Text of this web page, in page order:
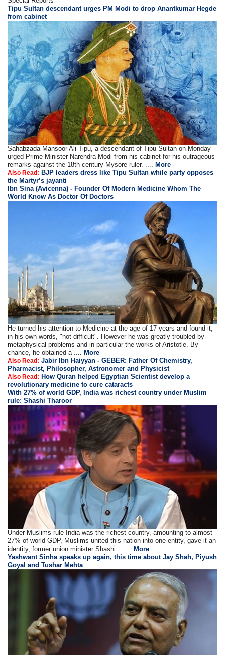
Tipu Sultan descendant urges PM Modi to drop Anantkumar Hegde
from cabinet
Sahabzada Mansoor Ali Tipu, a descendant of Tipu Sultan on Monday
urged Prime Minister Narendra Modi from his cabinet for his outrageous
remarks against the 18th century Mysore ruler. ....More
Also Read: BJP leaders dress like Tipu Sultan while party opposes
the Martyr’s jayanti
Ibn Sina (Avicenna) - Founder Of Modern Medicine Whom The
World Know As Doctor Of Doctors
He turned his attention to Medicine at the age of 17 years and found it,
in his own words, "not difficult". However he was greatly troubled by
metaphysical problems and in particular the works of Aristotle. By
chance, he obtained a .... More
Also Read: Jabir Ibn Haiyyan - GEBER: Father Of Chemistry,
Pharmacist, Philosopher, Astronomer and Physicist
Also Read: How Quran helped Egyptian Scientist develop a
revolutionary medicine to cure cataracts
With 27% of world GDP, India was richest country under Muslim
rule: Shashi Tharoor
Under Muslims rule India was the richest country, amounting to almost
27% of world GDP, Muslims united this nation into one entity, gave it an
identity, former union minister Shashi .. .... More
Yashwant Sinha speaks up again, this time about Jay Shah, Piyush
Goyal and Tushar Mehta